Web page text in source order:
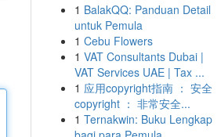
1 BalakQQ: Panduan Detail
untuk Pemula
1 Cebu Flowers
1 VAT Consultants Dubai |
VAT Services UAE | Tax ...
1 应用copyright指南 ： 安全
copyright ： 非常安全...
1 Ternakwin: Buku Lengkap